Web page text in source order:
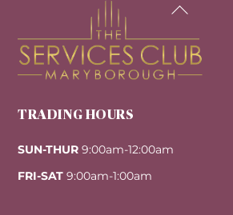
To
TRADING HOURS
SUN-THUR 9:00am-12:00am
FRI-SAT 9:00am-1:00am